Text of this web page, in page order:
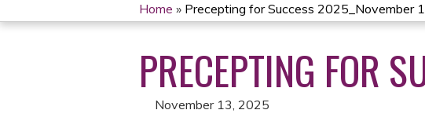
YOU
ARE
HERE
Home » Precepting for Success 2025_November
PRECEPTING FOR
November 13, 2025